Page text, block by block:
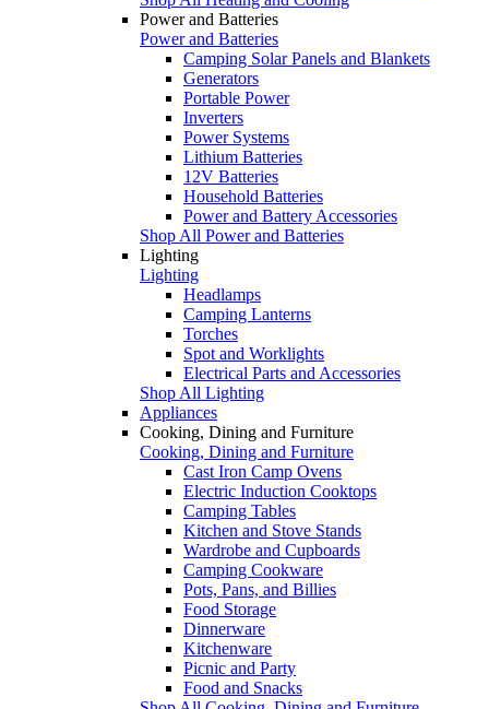
Power and Batteries
Power and Batteries
Camping Solar Panels and Blankets
Generators
Portable Power
Inverters
Power Systems
Lithium Batteries
12V Batteries
Household Batteries
Power and Battery Accessories
Shop All Power and Batteries
Lighting
Lighting
Headlamps
Camping Lanterns
Torches
Spot and Worklights
Electrical Parts and Accessories
Shop All Lighting
Appliances
Cooking, Dining and Furniture
Cooking, Dining and Furniture
Cast Iron Camp Ovens
Electric Induction Cooktops
Camping Tables
Kitchen and Stove Stands
Wardrobe and Cupboards
Camping Cookware
Pots, Pans, and Billies
Food Storage
Dinnerware
Kitchenware
Picnic and Party
Food and Snacks